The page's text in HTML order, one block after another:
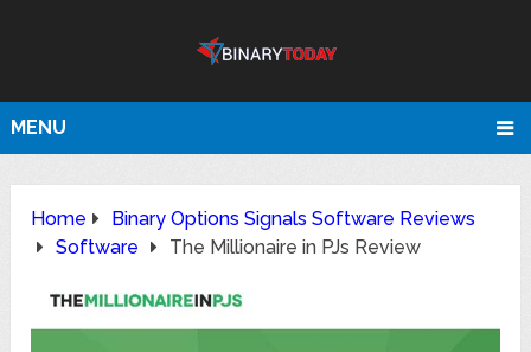
MENU
Home
Binary Options Signals Software Reviews
Software
The Millionaire in PJs Review